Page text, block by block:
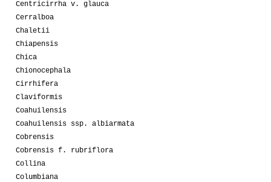
Centricirrha v. glauca
Cerralboa
Chaletii
Chiapensis
Chica
Chionocephala
Cirrhifera
Claviformis
Coahuilensis
Coahuilensis ssp. albiarmata
Cobrensis
Cobrensis f. rubriflora
Collina
Columbiana